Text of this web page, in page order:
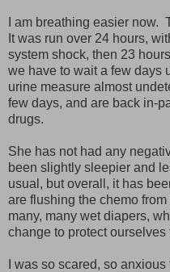
I am breathing easier now.
It was run over 24 hours,
system shock, then 23
we have to wait a few days
urine measure almost
few days, and are back in-
drugs.
She has not had any
been slightly sleepier and
usual, but overall, it has
are flushing the chemo
many, many wet diapers,
change to protect ourselves
I was so scared, so